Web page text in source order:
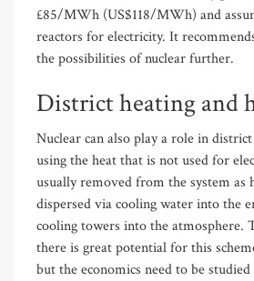
£85/MWh (US$118/MWh) and
reactors for electricity. It
the possibilities of nuclear further.
District heating and
Nuclear can also play a role in
using the heat that is not used for
usually removed from the system as
dispersed via cooling water into the
cooling towers into the atmosphere.
there is great potential for this
but the economics need to be